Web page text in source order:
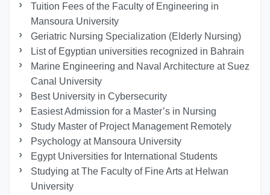
Tuition Fees of the Faculty of Engineering in
Mansoura University
Geriatric Nursing Specialization (Elderly Nursing)
List of Egyptian universities recognized in Bahrain
Marine Engineering and Naval Architecture at Suez
Canal University
Best University in Cybersecurity
Easiest Admission for a Master’s in Nursing
Study Master of Project Management Remotely
Psychology at Mansoura University
Egypt Universities for International Students
Studying at The Faculty of Fine Arts at Helwan
University